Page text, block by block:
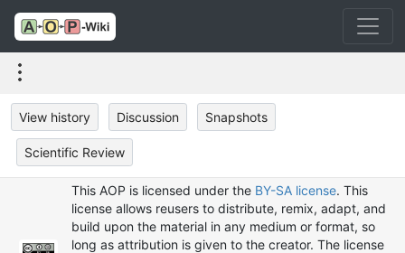
View history Discussion Snapshots
Scientific Review
This AOP is licensed under the BY-SA license. This
license allows reusers to distribute, remix, adapt, and
build upon the material in any medium or format, so
long as attribution is given to the creator. The license